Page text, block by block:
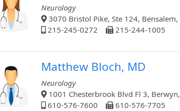
Neurology
3070 Bristol Pike, Ste 124, Bensalem,
215-245-0272
215-244-1005
Matthew Bloch, MD
Neurology
1001 Chesterbrook Blvd Fl 3,
610-576-7600
610-576-7705